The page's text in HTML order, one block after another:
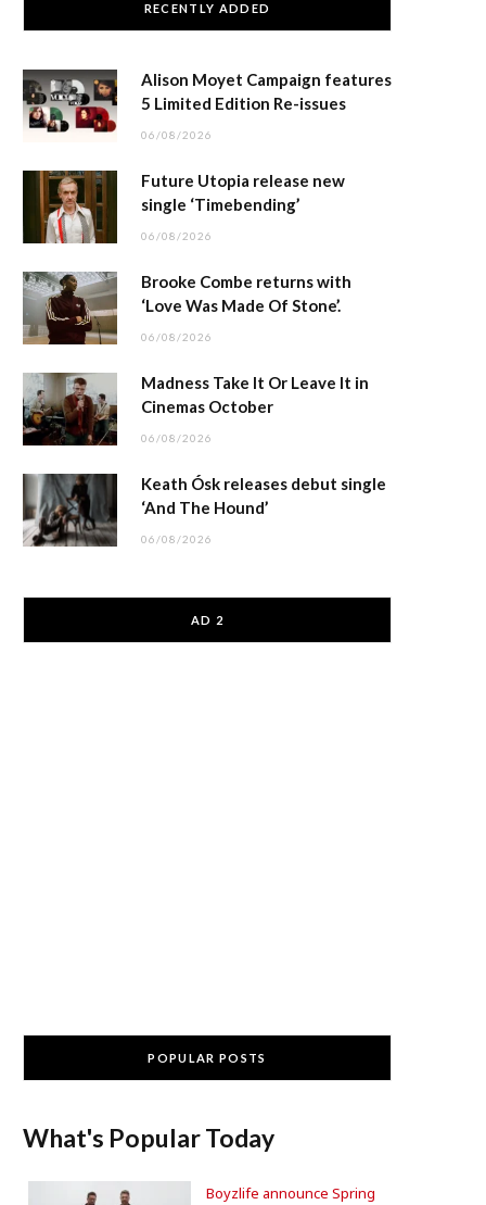
RECENTLY ADDED
Alison Moyet Campaign features
5 Limited Edition Re-issues
06/08/2026
Future Utopia release new
single ‘Timebending’
06/08/2026
Brooke Combe returns with
‘Love Was Made Of Stone’.
06/08/2026
Madness Take It Or Leave It in
Cinemas October
06/08/2026
Keath Ósk releases debut single
‘And The Hound’
06/08/2026
AD 2
POPULAR POSTS
What's Popular Today
Boyzlife announce Spring